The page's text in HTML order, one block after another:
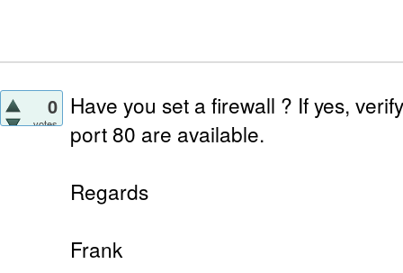
0
votes
Have you set a firewall ? If yes,
port 80 are available.
Regards
Frank